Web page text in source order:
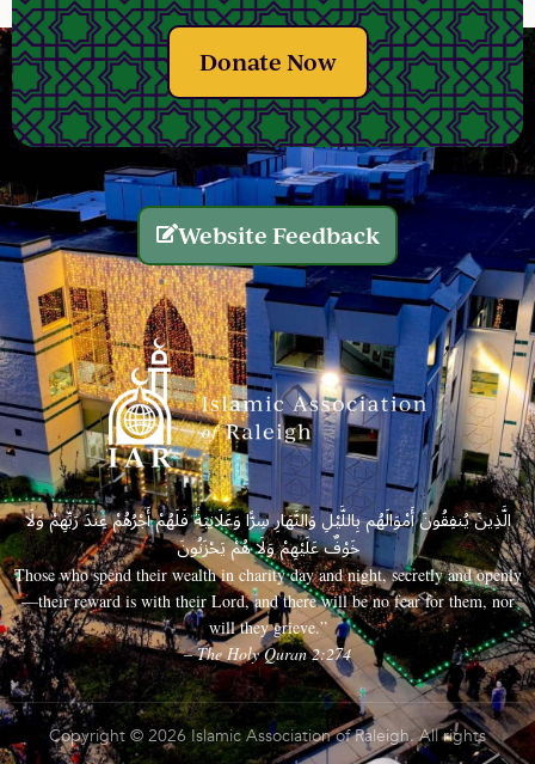
Donate Now
Website Feedback
الَّذِينَ يُنفِقُونَ أَمْوَالَهُم بِاللَّيْلِ وَالنَّهَارِ سِرًّا وَعَلَانِيَةً فَلَهُمْ أَجْرُهُمْ عِندَ رَبِّهِمْ وَلَا
خَوْفٌ عَلَيْهِمْ وَلَا هُمْ يَحْزَنُونَ
Those who spend their wealth in charity day and night, secretly and openly
—their reward is with their Lord, and there will be no fear for them, nor
will they grieve.”
– The Holy Quran 2:274
Copyright © 2026 Islamic Association of Raleigh. All rights